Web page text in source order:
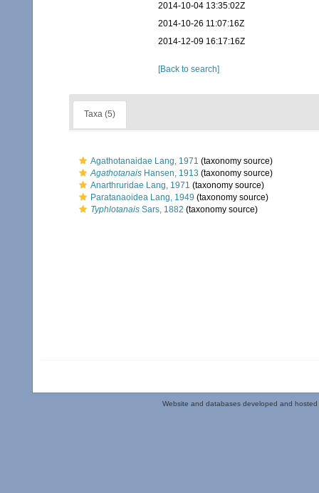
2014-10-04 13:35:02Z
2014-10-26 11:07:16Z
2014-12-09 16:17:16Z
[Back to search]
Taxa (5)
Agathotanaidae Lang, 1971 (taxonomy source)
Agathotanais Hansen, 1913 (taxonomy source)
Anarthruridae Lang, 1971 (taxonomy source)
Paratanaoidea Lang, 1949 (taxonomy source)
Typhlotanais Sars, 1882 (taxonomy source)
Website and databases developed and